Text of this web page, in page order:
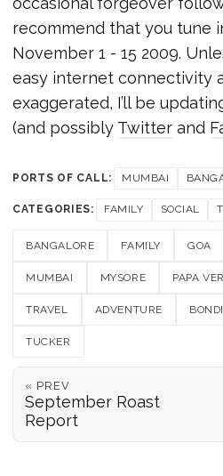
recommend that you tune
November 1 - 15 2009.
easy internet connectivity
exaggerated, I’ll be
(and possibly Twitter and
PORTS OF CALL: MUMBAI
CATEGORIES: FAMILY SOCIAL
BANGALORE FAMILY GOA
MUMBAI MYSORE PAPA
TRAVEL ADVENTURE
TUCKER
« PREV
September Roast
Report